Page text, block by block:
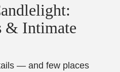
& Intimate
— and few places